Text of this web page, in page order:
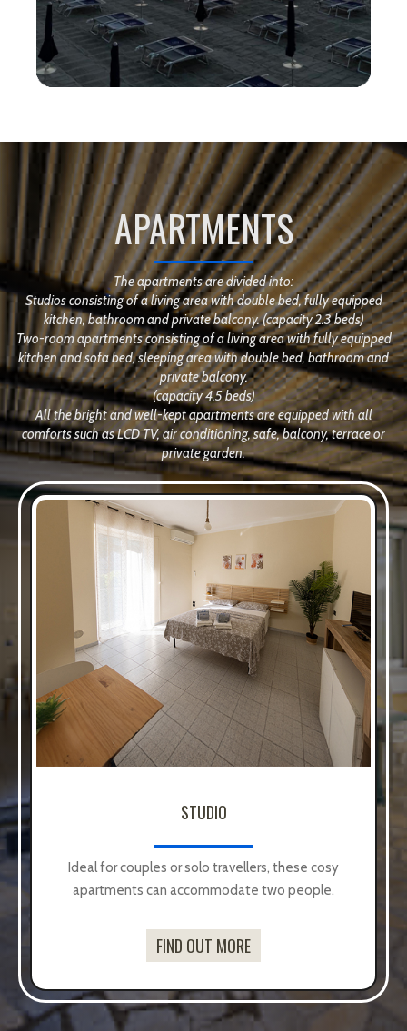
APARTMENTS
The apartments are divided into:
Studios consisting of a living area with double bed, fully equipped
kitchen, bathroom and private balcony. (capacity 2.3 beds)
Two-room apartments consisting of a living area with fully equipped
kitchen and sofa bed, sleeping area with double bed, bathroom and
private balcony.
(capacity 4.5 beds)
All the bright and well-kept apartments are equipped with all
comforts such as LCD TV, air conditioning, safe, balcony, terrace or
private garden.
TWO ROOMS
Designed for families or groups of up to 4/5
people, they offer more space and comfort.
FIND OUT MORE